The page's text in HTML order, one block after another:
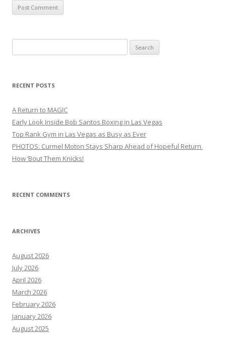
for:
RECENT POSTS
A Return to MAGIC
Early Look Inside Bob Santos Boxing in Las Vegas
Top Rank Gym in Las Vegas as Busy as Ever
PHOTOS: Curmel Moton Stays Sharp Ahead of Hopeful Return
How ’Bout Them Knicks!
RECENT COMMENTS
ARCHIVES
August 2026
July 2026
April 2026
March 2026
February 2026
January 2026
August 2025